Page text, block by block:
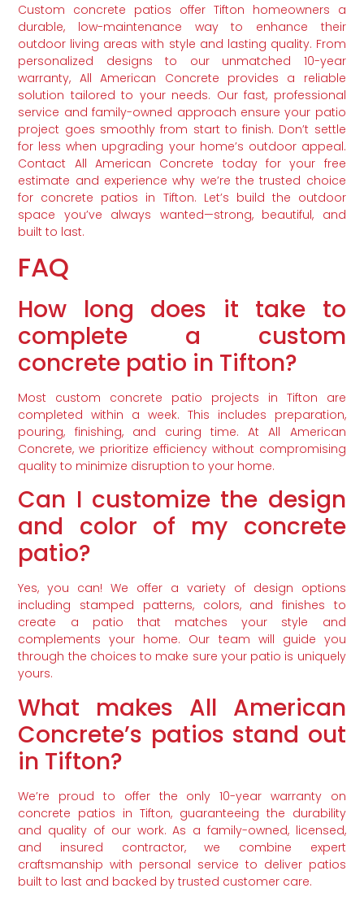
Custom concrete patios offer Tifton homeowners a
durable, low-maintenance way to enhance their
outdoor living areas with style and lasting quality. From
personalized designs to our unmatched 10-year
warranty, All American Concrete provides a reliable
solution tailored to your needs. Our fast, professional
service and family-owned approach ensure your patio
project goes smoothly from start to finish. Don’t settle
for less when upgrading your home’s outdoor appeal.
Contact All American Concrete today for your free
estimate and experience why we’re the trusted choice
for concrete patios in Tifton. Let’s build the outdoor
space you’ve always wanted—strong, beautiful, and
built to last.
FAQ
How long does it take to
complete a custom
concrete patio in Tifton?
Most custom concrete patio projects in Tifton are
completed within a week. This includes preparation,
pouring, finishing, and curing time. At All American
Concrete, we prioritize efficiency without compromising
quality to minimize disruption to your home.
Can I customize the design
and color of my concrete
patio?
Yes, you can! We offer a variety of design options
including stamped patterns, colors, and finishes to
create a patio that matches your style and
complements your home. Our team will guide you
through the choices to make sure your patio is uniquely
yours.
What makes All American
Concrete’s patios stand out
in Tifton?
We’re proud to offer the only 10-year warranty on
concrete patios in Tifton, guaranteeing the durability
and quality of our work. As a family-owned, licensed,
and insured contractor, we combine expert
craftsmanship with personal service to deliver patios
built to last and backed by trusted customer care.